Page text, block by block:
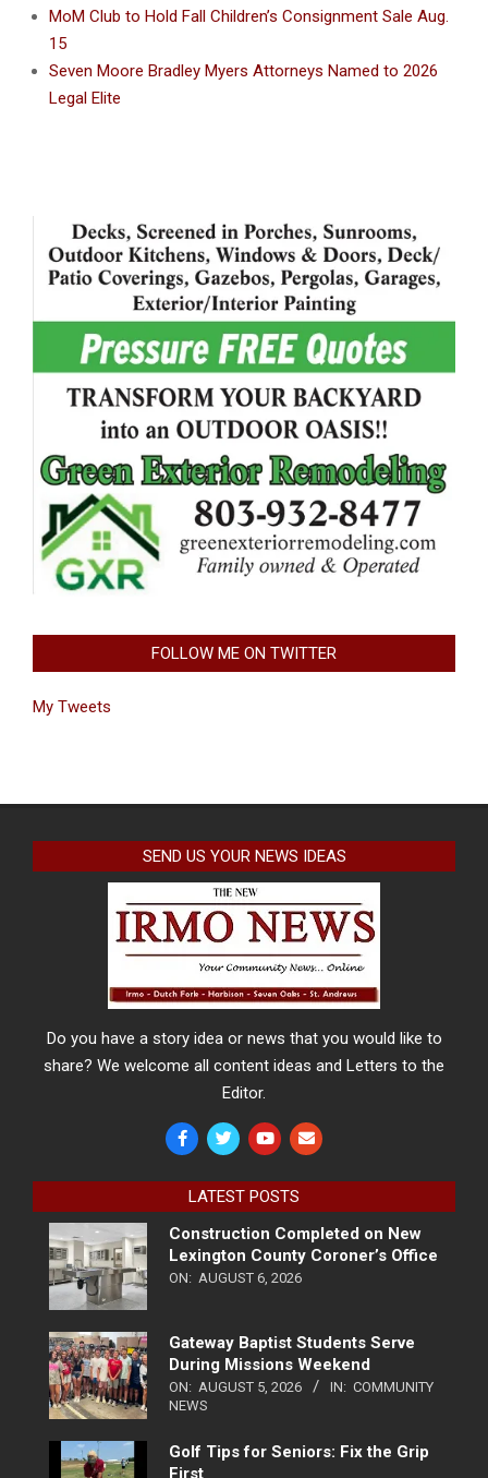
MoM Club to Hold Fall Children’s Consignment Sale Aug.
15
Seven Moore Bradley Myers Attorneys Named to 2026
Legal Elite
FOLLOW ME ON TWITTER
My Tweets
SEND US YOUR NEWS IDEAS
Do you have a story idea or news that you would like to
share? We welcome all content ideas and Letters to the
Editor.
LATEST POSTS
Construction Completed on New
Lexington County Coroner’s Office
ON: AUGUST 6, 2026
Gateway Baptist Students Serve
During Missions Weekend
ON: AUGUST 5, 2026 IN: COMMUNITY
NEWS
Golf Tips for Seniors: Fix the Grip
First